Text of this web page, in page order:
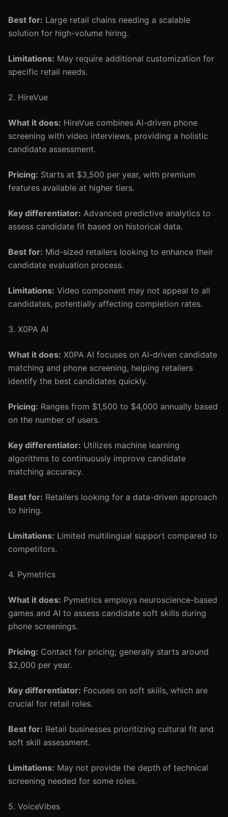
Best for: Large retail chains needing a scalable
solution for high-volume hiring.
Limitations: May require additional customization for
specific retail needs.
2. HireVue
What it does: HireVue combines AI-driven phone
screening with video interviews, providing a holistic
candidate assessment.
Pricing: Starts at $3,500 per year, with premium
features available at higher tiers.
Key differentiator: Advanced predictive analytics to
assess candidate fit based on historical data.
Best for: Mid-sized retailers looking to enhance their
candidate evaluation process.
Limitations: Video component may not appeal to all
candidates, potentially affecting completion rates.
3. X0PA AI
What it does: X0PA AI focuses on AI-driven candidate
matching and phone screening, helping retailers
identify the best candidates quickly.
Pricing: Ranges from $1,500 to $4,000 annually based
on the number of users.
Key differentiator: Utilizes machine learning
algorithms to continuously improve candidate
matching accuracy.
Best for: Retailers looking for a data-driven approach
to hiring.
Limitations: Limited multilingual support compared to
competitors.
4. Pymetrics
What it does: Pymetrics employs neuroscience-based
games and AI to assess candidate soft skills during
phone screenings.
Pricing: Contact for pricing; generally starts around
$2,000 per year.
Key differentiator: Focuses on soft skills, which are
crucial for retail roles.
Best for: Retail businesses prioritizing cultural fit and
soft skill assessment.
Limitations: May not provide the depth of technical
screening needed for some roles.
5. VoiceVibes